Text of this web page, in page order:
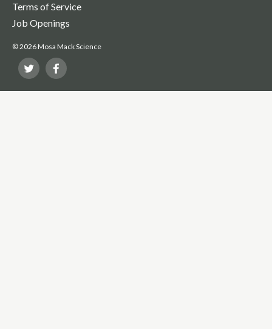
Terms of Service
Job Openings
© 2026 Mosa Mack Science